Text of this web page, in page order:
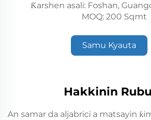
Ƙarshen asali: Foshan,
MOQ: 200 Sqmt
Samu Kyauta
Hakkinin
An samar da aljabrici a matsayin